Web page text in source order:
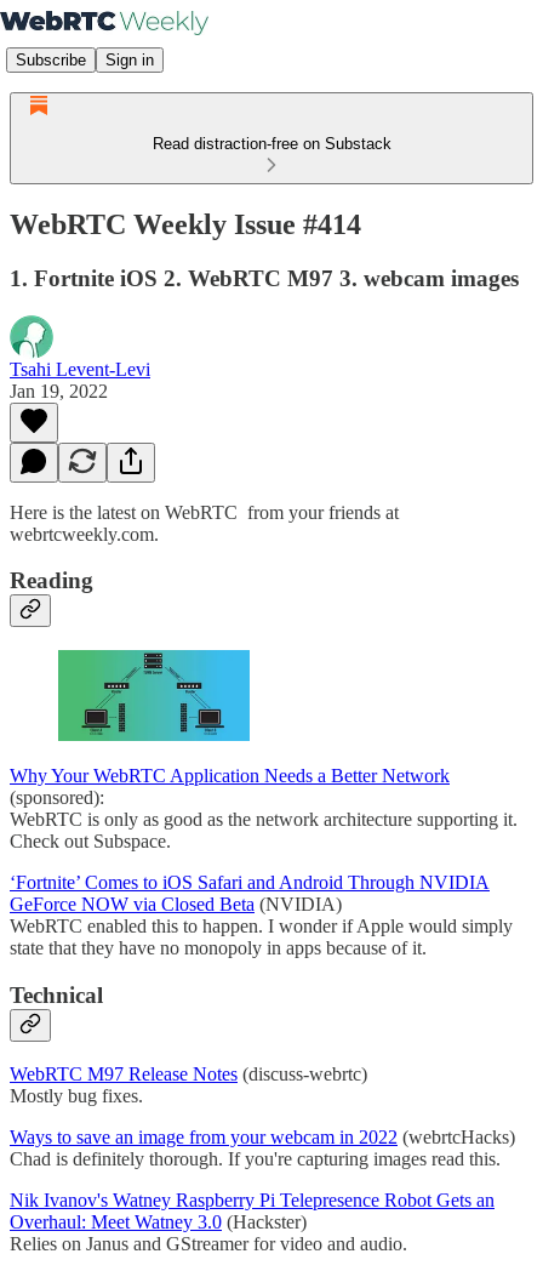
Subscribe Sign in
Read distraction-free on Substack
WebRTC Weekly Issue #414
1. Fortnite iOS 2. WebRTC M97 3. webcam images
Tsahi Levent-Levi
Jan 19, 2022
Here is the latest on WebRTC from your friends at
webrtcweekly.com.
Reading
Why Your WebRTC Application Needs a Better Network
(sponsored):
WebRTC is only as good as the network architecture supporting it.
Check out Subspace.
‘Fortnite’ Comes to iOS Safari and Android Through NVIDIA
GeForce NOW via Closed Beta (NVIDIA)
WebRTC enabled this to happen. I wonder if Apple would simply
state that they have no monopoly in apps because of it.
Technical
WebRTC M97 Release Notes (discuss-webrtc)
Mostly bug fixes.
Ways to save an image from your webcam in 2022 (webrtcHacks)
Chad is definitely thorough. If you're capturing images read this.
Nik Ivanov's Watney Raspberry Pi Telepresence Robot Gets an
Overhaul: Meet Watney 3.0 (Hackster)
Relies on Janus and GStreamer for video and audio.